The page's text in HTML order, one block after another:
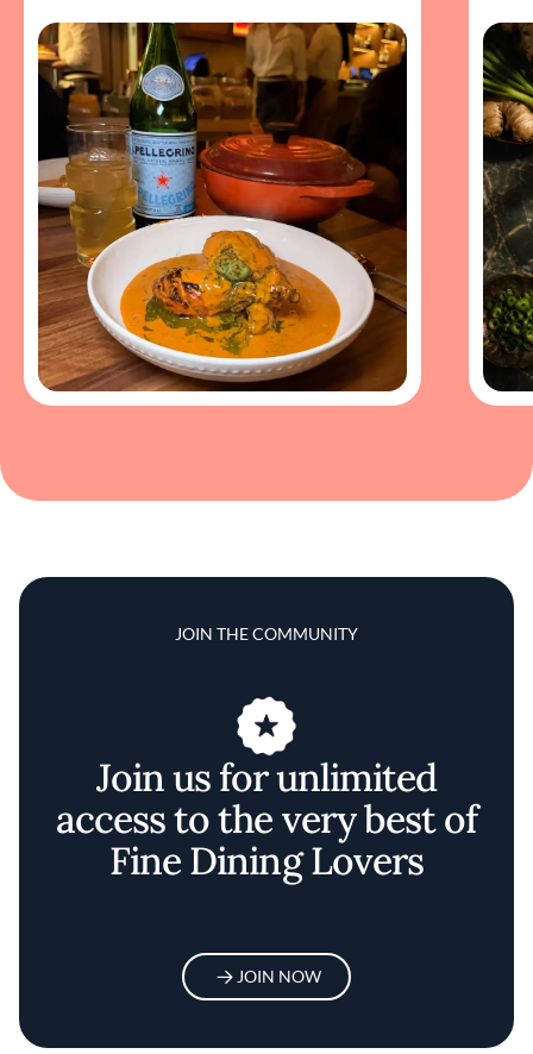
JOIN THE COMMUNITY
Join us for unlimited
access to the very best of
Fine Dining Lovers
JOIN NOW